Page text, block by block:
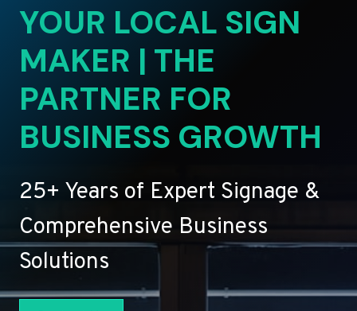
YOUR LOCAL SIGN
MAKER | THE
PARTNER FOR
BUSINESS GROWTH
25+ Years of Expert Signage &
Comprehensive Business
Solutions